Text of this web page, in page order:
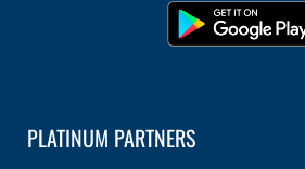
PLATINUM PARTNERS